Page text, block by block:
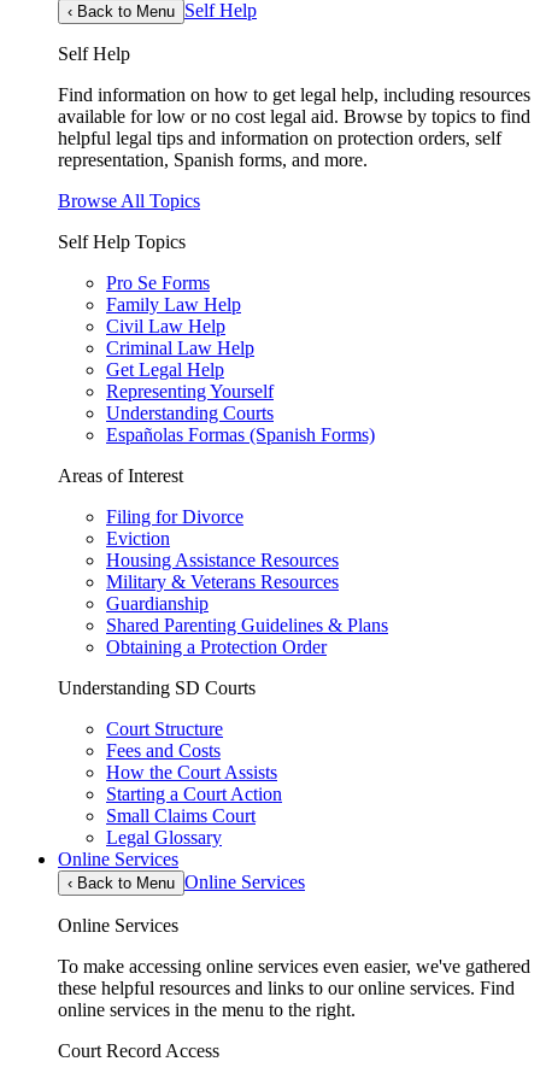
‹ Back to Menu Self Help
Self Help
Find information on how to get legal help, including resources
available for low or no cost legal aid. Browse by topics to find
helpful legal tips and information on protection orders, self
representation, Spanish forms, and more.
Browse All Topics
Self Help Topics
Pro Se Forms
Family Law Help
Civil Law Help
Criminal Law Help
Get Legal Help
Representing Yourself
Understanding Courts
Españolas Formas (Spanish Forms)
Areas of Interest
Filing for Divorce
Eviction
Housing Assistance Resources
Military & Veterans Resources
Guardianship
Shared Parenting Guidelines & Plans
Obtaining a Protection Order
Understanding SD Courts
Court Structure
Fees and Costs
How the Court Assists
Starting a Court Action
Small Claims Court
Legal Glossary
Online Services
‹ Back to Menu Online Services
Online Services
To make accessing online services even easier, we've gathered
these helpful resources and links to our online services. Find
online services in the menu to the right.
Court Record Access